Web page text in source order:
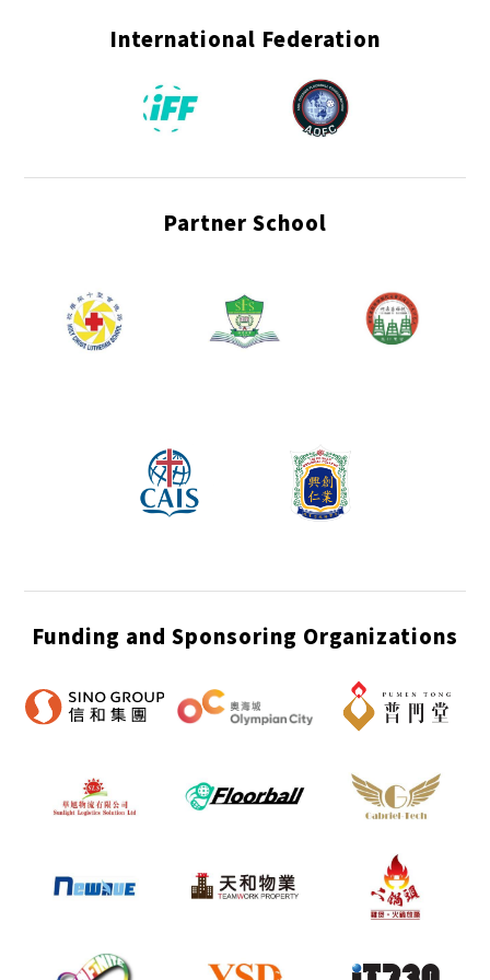
International Federation
Partner School
Funding and Sponsoring Organizations